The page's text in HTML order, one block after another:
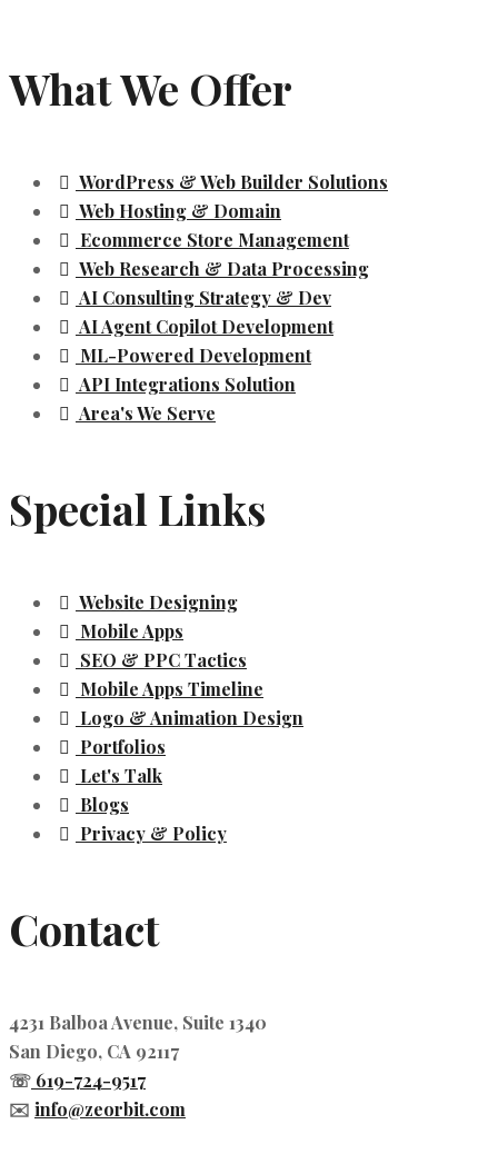
What We Offer
WordPress & Web Builder Solutions
Web Hosting & Domain
Ecommerce Store Management
Web Research & Data Processing
AI Consulting Strategy & Dev
AI Agent Copilot Development
ML-Powered Development
API Integrations Solution
Area's We Serve
Special Links
Website Designing
Mobile Apps
SEO & PPC Tactics
Mobile Apps Timeline
Logo & Animation Design
Portfolios
Let's Talk
Blogs
Privacy & Policy
Contact
4231 Balboa Avenue, Suite 1340
San Diego, CA 92117
☏ 619-724-9517
✉️ info@zeorbit.com